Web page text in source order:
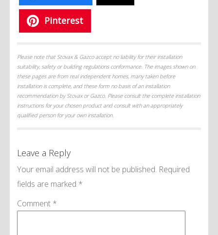
Pinterest
Please note that Stovax & Gazco accept no liability for their installation
suitability, safety or building regulations conformance. The images shown on
these pages are from real independent homes, many taken before
installation is complete, and these form no basis of an installation
recommendation by Stovax or Gazco. Please consult the complete installation
instructions for your chosen product and consult with an appropriately
qualified person for your own installation.
Leave a Reply
Your email address will not be published. Required
fields are marked *
Comment *